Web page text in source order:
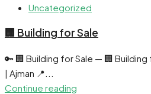
Uncategorized
🏢 Building for Sale
🔑 🏢 Building for Sale — 🏢 Building
| Ajman 📍...
Continue reading